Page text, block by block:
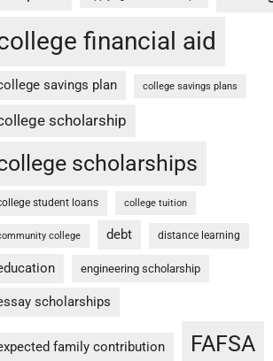
financial aid
savings plan college savings plans
scholarship
scholarships
student loans college tuition
college debt distance learning
engineering scholarship
scholarships
family contribution FAFSA